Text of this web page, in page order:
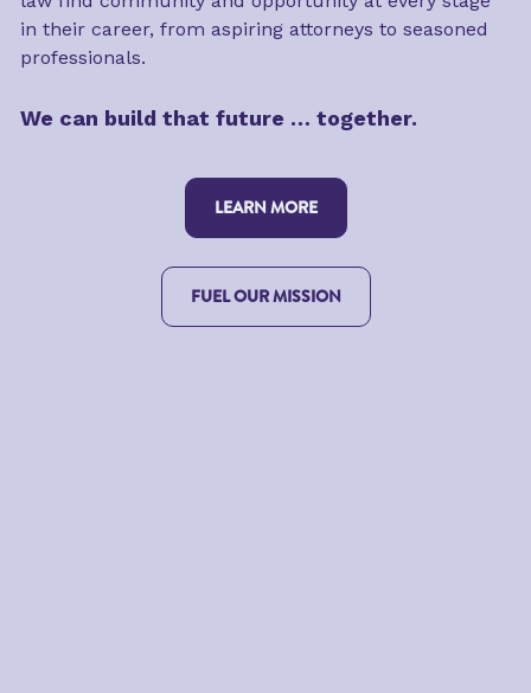
in their career, from aspiring attorneys to seasoned
professionals.
We can build that future … together.
LEARN MORE
FUEL OUR MISSION